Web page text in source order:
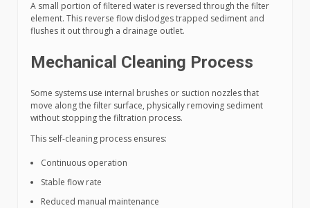
A small portion of filtered water is reversed through the filter
element. This reverse flow dislodges trapped sediment and
flushes it out through a drainage outlet.
Mechanical Cleaning Process
Some systems use internal brushes or suction nozzles that
move along the filter surface, physically removing sediment
without stopping the filtration process.
This self-cleaning process ensures:
Continuous operation
Stable flow rate
Reduced manual maintenance